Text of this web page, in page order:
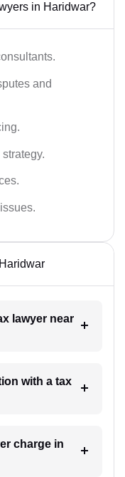
in Haridwar?
and
lawyer near
with a tax
charge in